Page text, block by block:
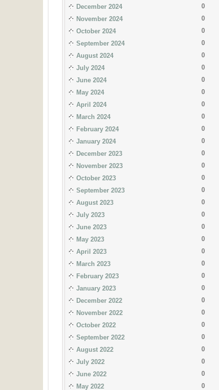
December 2024
0
November 2024
0
October 2024
0
September 2024
0
August 2024
0
July 2024
0
June 2024
0
May 2024
0
April 2024
0
March 2024
0
February 2024
0
January 2024
0
December 2023
0
November 2023
0
October 2023
0
September 2023
0
August 2023
0
July 2023
0
June 2023
0
May 2023
0
April 2023
0
March 2023
0
February 2023
0
January 2023
0
December 2022
0
November 2022
0
October 2022
0
September 2022
0
August 2022
0
July 2022
0
June 2022
0
May 2022
0